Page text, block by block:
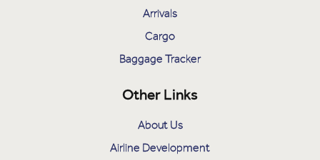
Arrivals
Cargo
Baggage Tracker
Other Links
About Us
Airline Development